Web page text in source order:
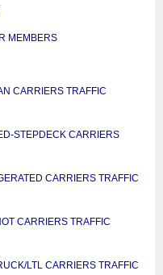
MEMBERS
CARRIERS TRAFFIC
STEPDECK CARRIERS
CARRIERS TRAFFIC
CARRIERS TRAFFIC
LTL CARRIERS TRAFFIC